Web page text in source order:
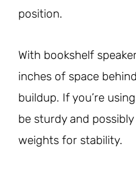
position.
With bookshelf
inches of space
buildup. If you’re
be sturdy and
weights for stability.